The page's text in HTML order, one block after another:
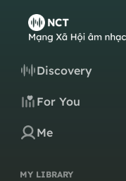
Discovery
For You
Me
MY LIBRARY